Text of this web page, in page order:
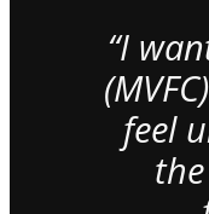
“I
feel